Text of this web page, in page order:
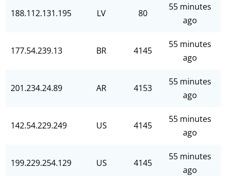
188.112.131.195 LV 80
55 minutes
ago
177.54.239.13 BR 4145
55 minutes
ago
201.234.24.89 AR 4153
55 minutes
ago
142.54.229.249 US 4145
55 minutes
ago
199.229.254.129 US 4145
55 minutes
ago